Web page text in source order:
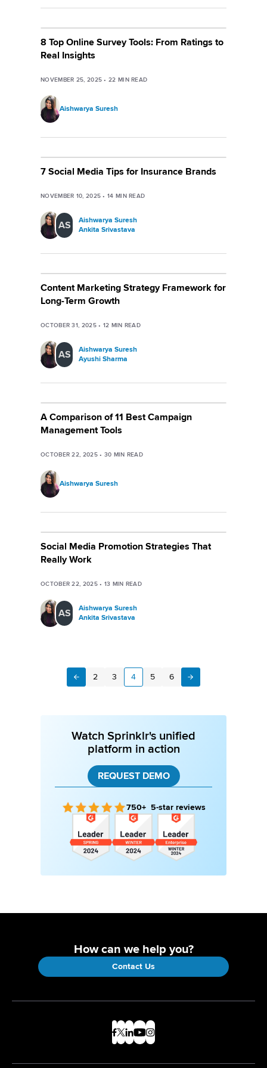
8 Top Online Survey Tools: From Ratings to
Real Insights
NOVEMBER 25, 2025 •22 MIN READ
Aishwarya Suresh
7 Social Media Tips for Insurance Brands
NOVEMBER 10, 2025 •14 MIN READ
AS
Aishwarya Suresh
Ankita Srivastava
Content Marketing Strategy Framework for
Long-Term Growth
OCTOBER 31, 2025• 12 MIN READ
AS
Aishwarya Suresh
Ayushi Sharma
A Comparison of 11 Best Campaign
Management Tools
OCTOBER 22, 2025• 30 MIN READ
Aishwarya Suresh
Social Media Promotion Strategies That
Really Work
OCTOBER 22, 2025• 13 MIN READ
AS
Aishwarya Suresh
Ankita Srivastava
Previous
2 3 4 5 6 Next
Watch Sprinklr's unified
platform in action
REQUEST DEMO
750+ 5-star reviews
How can we help you?
Contact Us